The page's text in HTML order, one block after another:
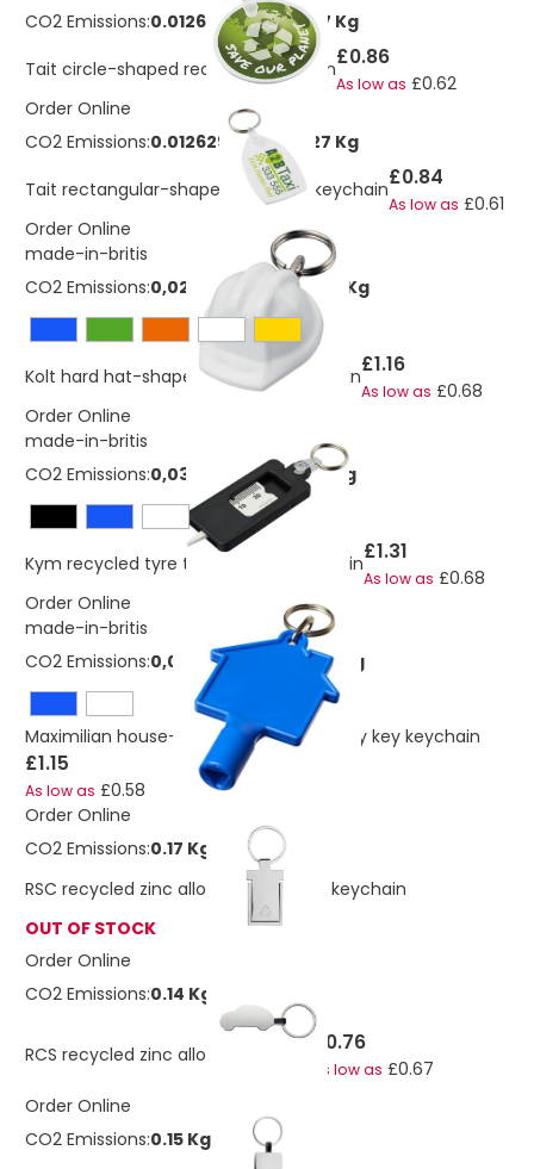
CO2 Emissions:0.0126297694918227 Kg
Tait circle-shaped recycled keychain£0.86
As low as £0.62
Order Online
CO2 Emissions:0.0126297694918227 Kg
Tait rectangular-shaped recycled keychain£0.84
As low as £0.61
Order Online
made-in-britis
CO2 Emissions:0,0270523798337506 Kg
Kolt hard hat-shaped recycled keychain£1.16
As low as £0.68
Order Online
made-in-britis
CO2 Emissions:0,0371970222714071 Kg
Kym recycled tyre tread check keychain£1.31
As low as £0.68
Order Online
made-in-britis
CO2 Emissions:0,0236708323545318 Kg
Maximilian house-shaped recycled utility key keychain
£1.15
As low as £0.58
Order Online
CO2 Emissions:0.17 Kg
RSC recycled zinc alloy phone stand keychain
OUT OF STOCK
Order Online
CO2 Emissions:0.14 Kg
RCS recycled zinc alloy car keyring £0.76
As low as £0.67
Order Online
CO2 Emissions:0.15 Kg